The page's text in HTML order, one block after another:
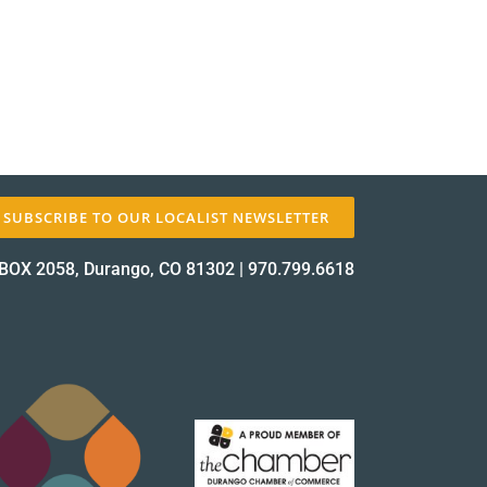
SUBSCRIBE TO OUR LOCALIST NEWSLETTER
2058, Durango, CO 81302 | 970.799.6618